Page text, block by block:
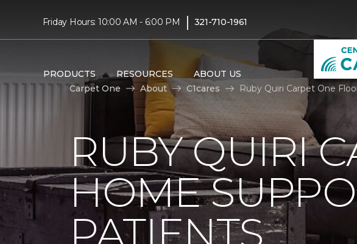
Friday Hours: 10:00 AM - 6:00 PM | 321-710-1961
PRODUCTS RESOURCES ABOUT US
Carpet One
About C1cares Ruby Quiri Carpet One
RUBY QUIRI
HOME
PATIENTS